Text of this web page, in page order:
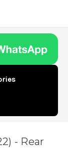
- Rear